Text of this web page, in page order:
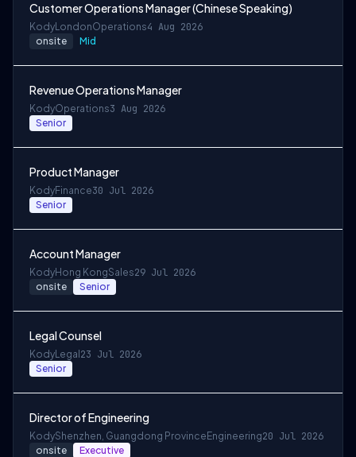
Customer Operations Manager (Chinese Speaking)
KodyLondonOperations4 Aug 2026
onsite Mid
Revenue Operations Manager
KodyOperations3 Aug 2026
Senior
Product Manager
KodyFinance30 Jul 2026
Senior
Account Manager
KodyHong KongSales29 Jul 2026
onsite Senior
Legal Counsel
KodyLegal 23 Jul 2026
Senior
Director of Engineering
KodyShenzhen, Guangdong Province Engineering20 Jul 2026
onsite Executive